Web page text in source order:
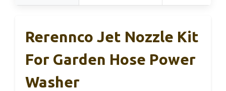
Rerennco Jet Nozzle Kit
For Garden Hose Power
Washer